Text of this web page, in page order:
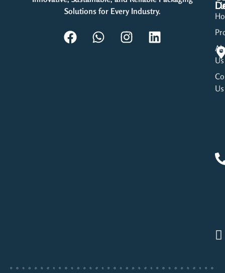
Solutions for Every Industry.
Us
Us